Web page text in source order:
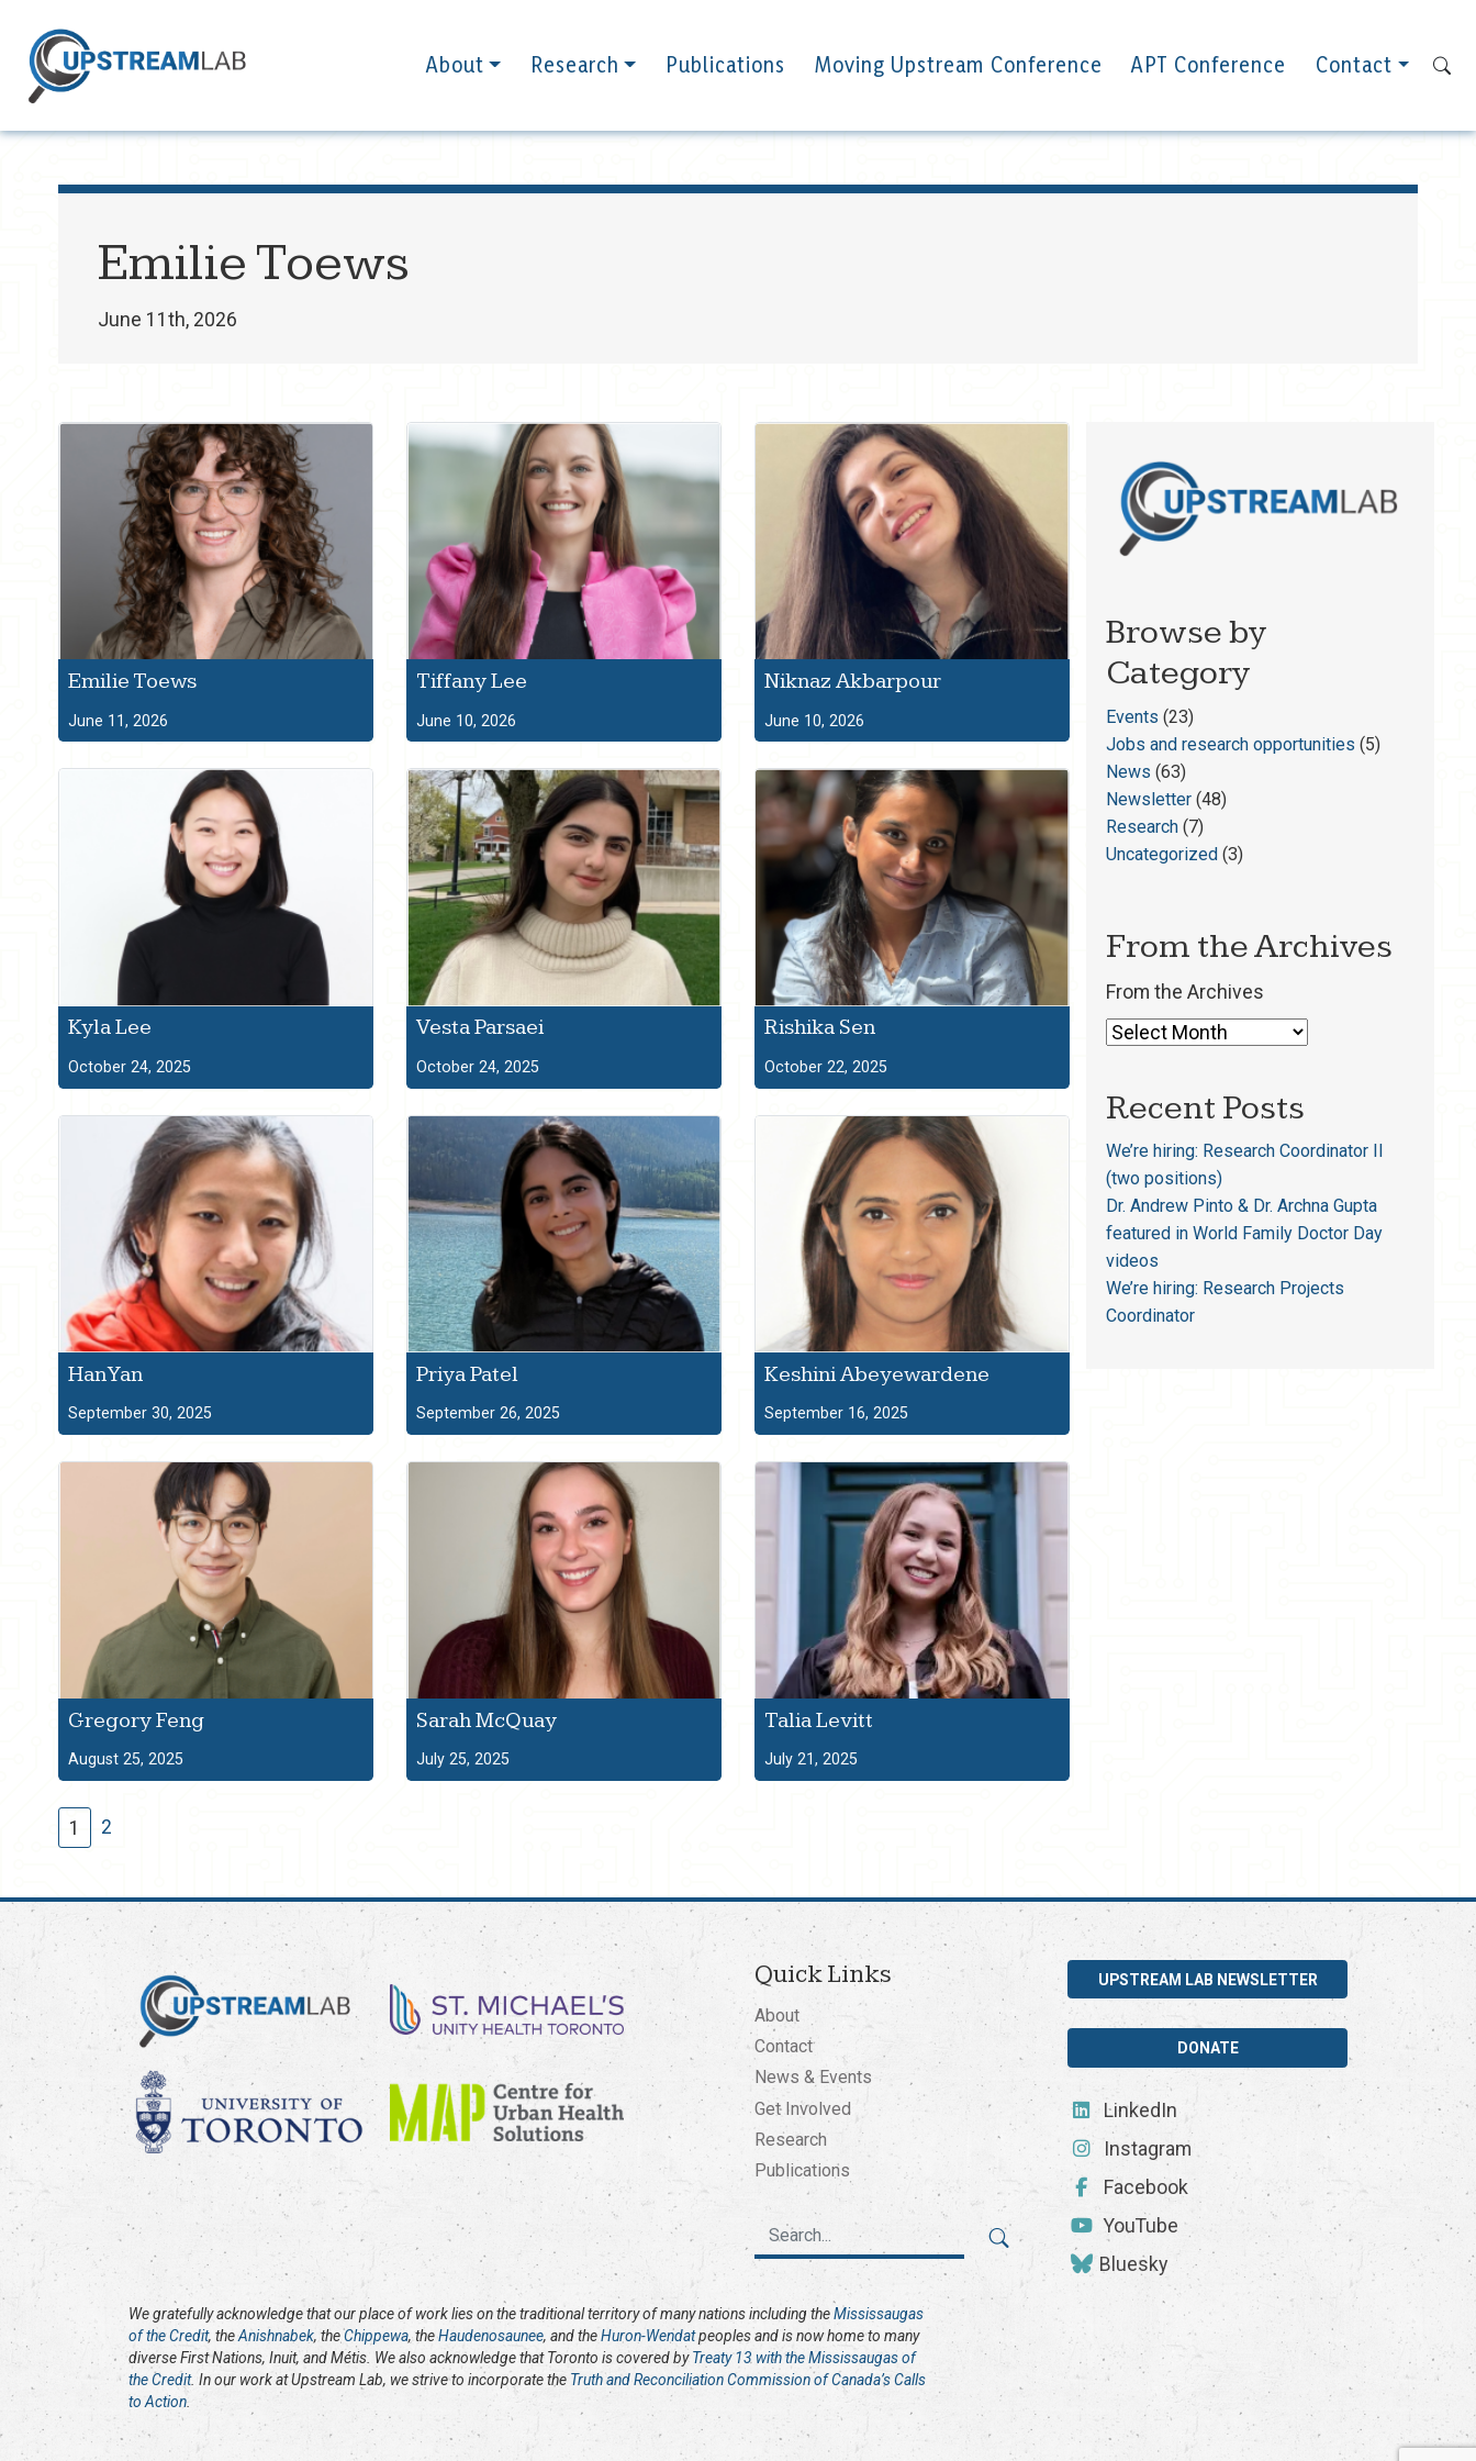
About Research Publications Moving Upstream Conference APT Conference Contact
Emilie Toews
June 11th, 2026
Emilie Toews
June 11, 2026
Tiffany Lee
June 10, 2026
Niknaz Akbarpour
June 10, 2026
Kyla Lee
October 24, 2025
Vesta Parsaei
October 24, 2025
Rishika Sen
October 22, 2025
Han Yan
September 30, 2025
Priya Patel
September 26, 2025
Keshini Abeyewardene
September 16, 2025
Gregory Feng
August 25, 2025
Sarah McQuay
July 25, 2025
Talia Levitt
July 21, 2025
1 2
Browse by
Category
Events (23)
Jobs and research opportunities (5)
News (63)
Newsletter(48)
Research(7)
Uncategorized(3)
From the Archives
From the Archives
Recent Posts
We’re hiring: Research Coordinator II
(two positions)
Dr. Andrew Pinto & Dr. Archna Gupta
featured in World Family Doctor Day
videos
We’re hiring: Research Projects
Coordinator
Quick Links
About
Contact
News & Events
Get Involved
Research
Publications
UPSTREAM LAB NEWSLETTER
DONATE
LinkedIn
Instagram
Facebook
YouTube
Bluesky
We gratefully acknowledge that our place of work lies on the traditional territory of many nations including theMississaugas
of the Credit, theAnishnabek, theChippewa, theHaudenosaunee, and theHuron-Wendatpeoples and is now home to many
diverse First Nations, Inuit, and Métis. We also acknowledge that Toronto is covered byTreaty 13 with the Mississaugas of
the Credit. In our work at Upstream Lab, we strive to incorporate the Truth and Reconciliation Commission of Canada’s Calls
to Action.